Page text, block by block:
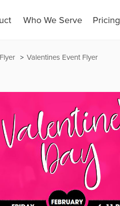
Who We Serve Pricing
Valentines Event Flyer